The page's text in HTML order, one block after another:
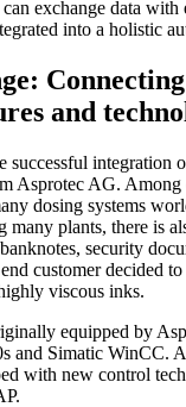
exchange data
into a holistic
and
successful integration
Asprotec AG. Among
dosing systems
many plants, there is
security
customer decided
viscous inks.
equipped by
and Simatic WinCC.
with new control